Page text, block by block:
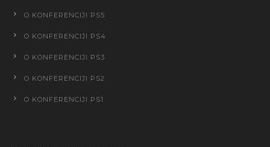
O KONFERENCIJI PS5
O KONFERENCIJI PS4
O KONFERENCIJI PS3
O KONFERENCIJI PS2
O KONFERENCIJI PS1